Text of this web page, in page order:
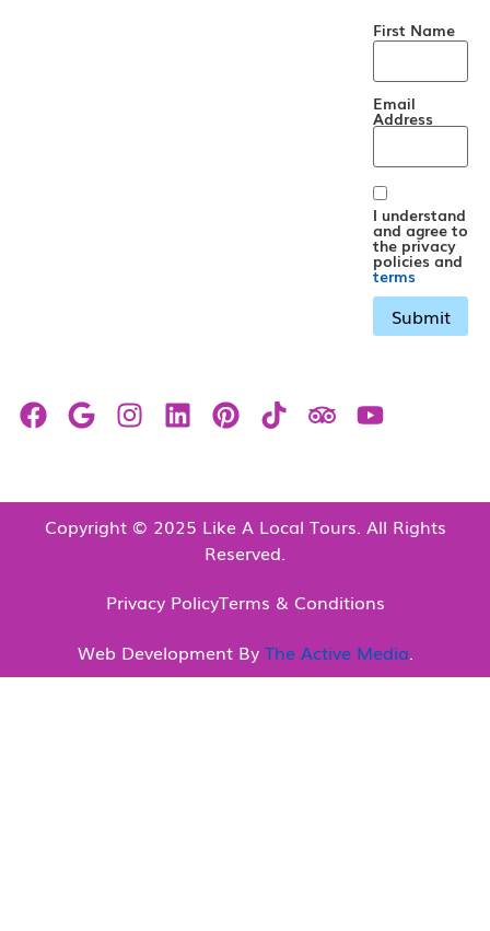
First Name
Email
Address
I understand
and agree to
the privacy
policies and
terms
Copyright © 2025 Like A Local Tours. All Rights
Reserved.
Privacy PolicyTerms & Conditions
Web Development By The Active Media.